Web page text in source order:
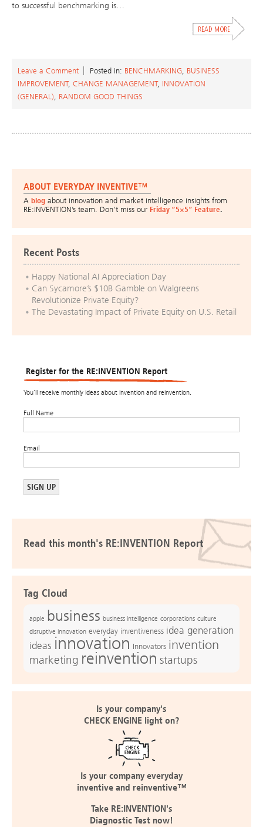
to successful benchmarking is…
Leave a Comment Posted in: BENCHMARKING, BUSINESS
IMPROVEMENT, CHANGE MANAGEMENT, INNOVATION
(GENERAL), RANDOM GOOD THINGS
ABOUT EVERYDAY INVENTIVE™
A blog about innovation and market intelligence insights from
RE:INVENTION’s team. Don’t miss our Friday “5×5” Feature.
Recent Posts
Happy National AI Appreciation Day
Can Sycamore’s $10B Gamble on Walgreens
Revolutionize Private Equity?
The Devastating Impact of Private Equity on U.S. Retail
Register for the RE:INVENTION Report
You’ll receive monthly ideas about invention and reinvention.
Full Name
Email
Read this month's RE:INVENTION Report
Tag Cloud
apple business business intelligence corporations culture
disruptive innovation everyday inventiveness idea generation
ideas innovation Innovators invention
marketing reinvention startups
Is your company's
CHECK ENGINE light on?
Is your company everyday
inventive and reinventive™
Take RE:INVENTION's
Diagnostic Test now!